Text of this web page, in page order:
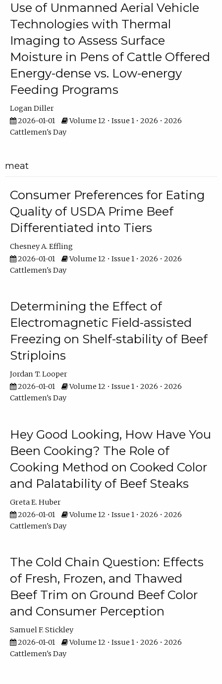
Use of Unmanned Aerial Vehicle
Technologies with Thermal
Imaging to Assess Surface
Moisture in Pens of Cattle Offered
Energy-dense vs. Low-energy
Feeding Programs
Logan Diller
2026-01-01
Volume 12 • Issue 1 • 2026 • 2026
Cattlemen's Day
meat
Consumer Preferences for Eating
Quality of USDA Prime Beef
Differentiated into Tiers
Chesney A. Effling
2026-01-01
Volume 12 • Issue 1 • 2026 • 2026
Cattlemen's Day
Determining the Effect of
Electromagnetic Field-assisted
Freezing on Shelf-stability of Beef
Striploins
Jordan T. Looper
2026-01-01
Volume 12 • Issue 1 • 2026 • 2026
Cattlemen's Day
Hey Good Looking, How Have You
Been Cooking? The Role of
Cooking Method on Cooked Color
and Palatability of Beef Steaks
Greta E. Huber
2026-01-01
Volume 12 • Issue 1 • 2026 • 2026
Cattlemen's Day
The Cold Chain Question: Effects
of Fresh, Frozen, and Thawed
Beef Trim on Ground Beef Color
and Consumer Perception
Samuel F. Stickley
2026-01-01
Volume 12 • Issue 1 • 2026 • 2026
Cattlemen's Day